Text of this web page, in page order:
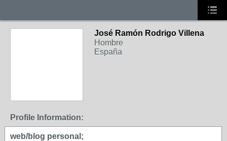
José Ramón Rodrigo Villena
Hombre
España
Profile Information:
web/blog personal;